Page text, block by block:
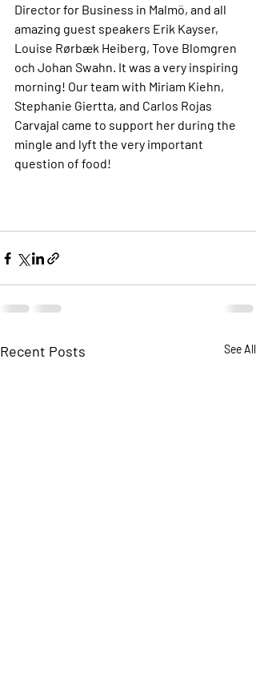
Director for Business in Malmö, and all
amazing guest speakers Erik Kayser,
Louise Rørbæk Heiberg, Tove Blomgren
och Johan Swahn. It was a very inspiring
morning! Our team with Miriam Kiehn,
Stephanie Giertta, and Carlos Rojas
Carvajal came to support her during the
mingle and lyft the very important
question of food!
Recent Posts See All